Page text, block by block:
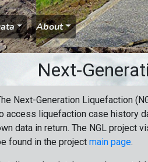
About
Next-
Next-Generation Liquefaction
access liquefaction case history
data in return. The NGL project
found in the project main page.